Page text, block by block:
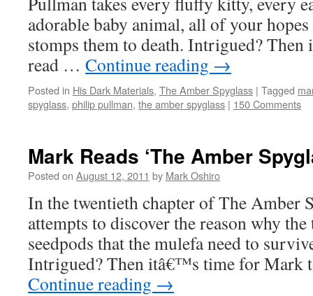
adorable baby animal, all of your hopes
stomps them to death. Intrigued?
read … Continue reading →
Posted in His Dark Materials, The Amber Spyglass | Tagged
spyglass, philip pullman, the amber spyglass | 150 Comments
Mark Reads ‘The Amber
Posted on August 12, 2011 by Mark Oshiro
In the twentieth chapter of The Amber
attempts to discover the reason why
seedpods that the mulefa need to
Intrigued? Then itâ€™s time for Mark
Continue reading →